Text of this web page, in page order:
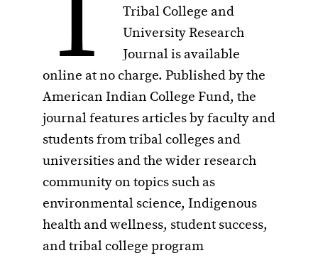
Tribal College and
University Research
Journal is available
online at no charge. Published by the
American Indian College Fund, the
journal features articles by faculty and
students from tribal colleges and
universities and the wider research
community on topics such as
environmental science, Indigenous
health and wellness, student success,
and tribal college program